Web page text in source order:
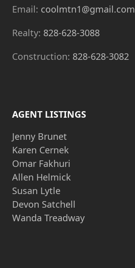
Email: coolmtn1@gmail.com
Realty: 828-628-3088
Construction: 828-628-3082
AGENT LISTINGS
Jenny Brunet
Karen Cernek
Omar Fakhuri
Allen Helmick
Susan Lytle
Devon Satchell
Wanda Treadway